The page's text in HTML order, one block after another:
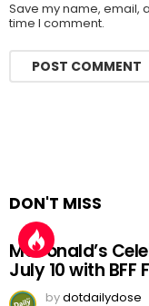
Save my name, email,
time I comment.
DON'T MISS
McDonald’s
July 10 with BFF
bydotdailydose